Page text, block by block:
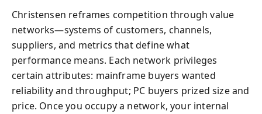
Christensen reframes competition through value
networks—systems of customers, channels,
suppliers, and metrics that define what
performance means. Each network privileges
certain attributes: mainframe buyers wanted
reliability and throughput; PC buyers prized size and
price. Once you occupy a network, your internal